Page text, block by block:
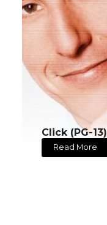
Click (PG-13)
Read More